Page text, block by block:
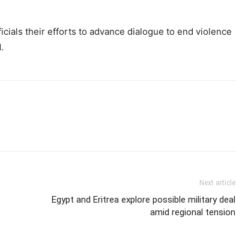
their efforts to advance dialogue to end violence
Next article
Egypt and Eritrea explore possible military deal
amid regional tension